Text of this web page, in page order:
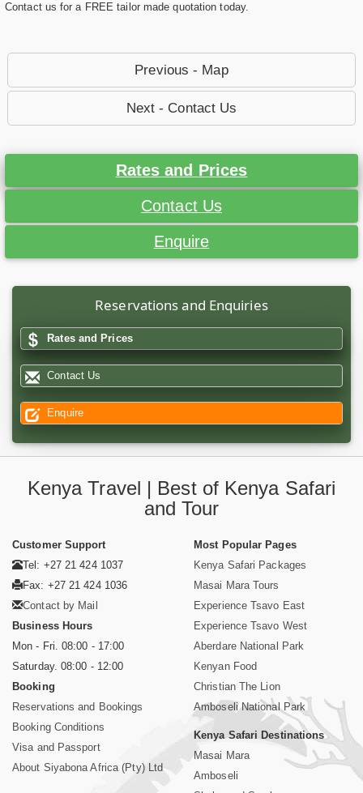
Contact us for a FREE tailor made quotation today.
Previous - Map
Next - Contact Us
Rates and Prices
Contact Us
Enquire
Reservations and Enquiries
Rates and Prices
Contact Us
Enquire
Kenya Travel | Best of Kenya Safari
and Tour
Customer Support
Tel: +27 21 424 1037
Fax: +27 21 424 1036
Contact by Mail
Business Hours
Mon - Fri. 08:00 - 17:00
Saturday. 08:00 - 12:00
Booking
Reservations and Bookings
Booking Conditions
Visa and Passport
About Siyabona Africa (Pty) Ltd
Most Popular Pages
Kenya Safari Packages
Masai Mara Tours
Experience Tsavo East
Experience Tsavo West
Aberdare National Park
Kenyan Food
Christian The Lion
Amboseli National Park
Kenya Safari Destinations
Masai Mara
Amboseli